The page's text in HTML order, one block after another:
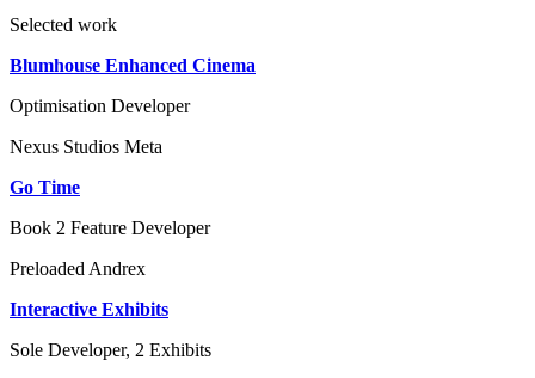
Selected work
Blumhouse Enhanced Cinema
Optimisation Developer
Nexus Studios Meta
Go Time
Book 2 Feature Developer
Preloaded Andrex
Interactive Exhibits
Sole Developer, 2 Exhibits